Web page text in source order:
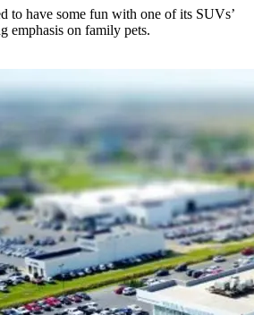
to have some fun with one of its SUVs’
emphasis on family pets.